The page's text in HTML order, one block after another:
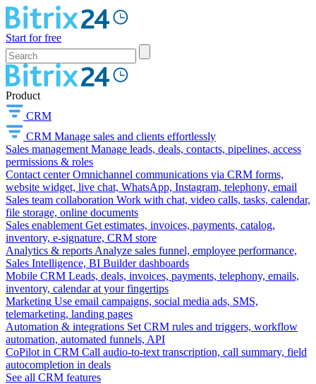
Start for free
Product
CRM
CRM Manage sales and clients effortlessly
Sales management Manage leads, deals, contacts, pipelines, access
permissions & roles
Contact center Omnichannel communications via CRM forms,
website widget, live chat, WhatsApp, Instagram, telephony, email
Sales team collaboration Work with chat, video calls, tasks, calendar,
file storage, online documents
Sales enablement Get estimates, invoices, payments, catalog,
inventory, e-signature, CRM store
Analytics & reports Analyze sales funnel, employee performance,
Sales Intelligence, BI Builder dashboards
Mobile CRM Leads, deals, invoices, payments, telephony, emails,
inventory, calendar at your fingertips
Marketing Use email campaigns, social media ads, SMS,
telemarketing, landing pages
Automation & integrations Set CRM rules and triggers, workflow
automation, automated funnels, API
CoPilot in CRM Call audio-to-text transcription, call summary, field
autocompletion in deals
See all CRM features